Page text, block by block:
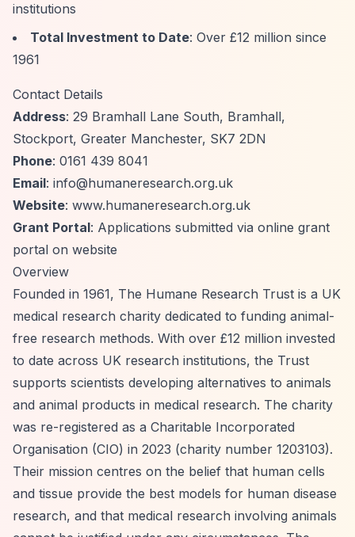
institutions
Total Investment to Date: Over £12 million since
1961
Contact Details
Address: 29 Bramhall Lane South, Bramhall,
Stockport, Greater Manchester, SK7 2DN
Phone: 0161 439 8041
Email: info@humaneresearch.org.uk
Website: www.humaneresearch.org.uk
Grant Portal: Applications submitted via online grant
portal on website
Overview
Founded in 1961, The Humane Research Trust is a UK
medical research charity dedicated to funding animal-
free research methods. With over £12 million invested
to date across UK research institutions, the Trust
supports scientists developing alternatives to animals
and animal products in medical research. The charity
was re-registered as a Charitable Incorporated
Organisation (CIO) in 2023 (charity number 1203103).
Their mission centres on the belief that human cells
and tissue provide the best models for human disease
research, and that medical research involving animals